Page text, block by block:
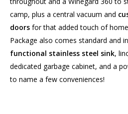
camp, plus a central vacuum and
doors for that added touch of
Package also comes standard and
functional stainless steel sink,
dedicated garbage cabinet, and a
to name a few conveniences!